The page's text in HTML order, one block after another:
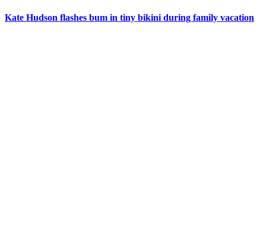
Kate Hudson flashes bum in tiny bikini during family vacation